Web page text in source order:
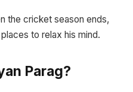
the cricket season ends,
to relax his mind.
Parag?